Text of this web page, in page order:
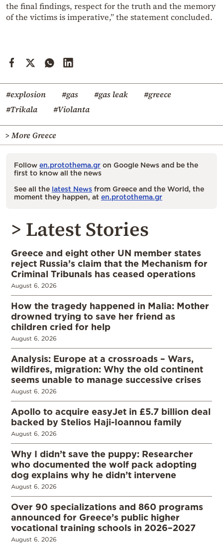
the final findings, respect for the truth and the memory
of the victims is imperative,” the statement concluded.
#explosion #gas #gas leak
#greece
#Trikala
#Violanta
> More Greece
Follow en.protothema.gr on Google News and be the
first to know all the news
See all the latest News from Greece and the World, the
moment they happen, at en.protothema.gr
> Latest Stories
Greece and eight other UN member states
reject Russia’s claim that the Mechanism for
Criminal Tribunals has ceased operations
August 6, 2026
How the tragedy happened in Malia: Mother
drowned trying to save her friend as
children cried for help
August 6, 2026
Analysis: Europe at a crossroads – Wars,
wildfires, migration: Why the old continent
seems unable to manage successive crises
August 6, 2026
Apollo to acquire easyJet in £5.7 billion deal
backed by Stelios Haji-Ioannou family
August 6, 2026
Why I didn’t save the puppy: Researcher
who documented the wolf pack adopting
dog explains why he didn’t intervene
August 6, 2026
Over 90 specializations and 860 programs
announced for Greece’s public higher
vocational training schools in 2026–2027
August 6, 2026